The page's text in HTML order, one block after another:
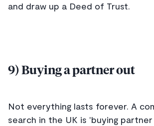
and draw up a Deed of Trust.
9) Buying a partner out
Not everything lasts forever. A
search in the UK is 'buying